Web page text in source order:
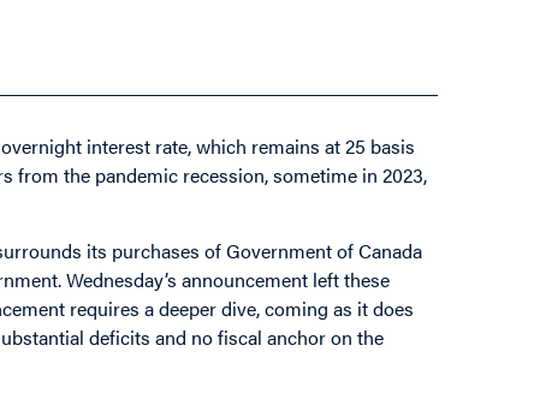
interest rate, which remains at 25 basis
from the pandemic recession, sometime in 2023,
its purchases of Government of Canada
Wednesday’s announcement left these
requires a deeper dive, coming as it does
deficits and no fiscal anchor on the